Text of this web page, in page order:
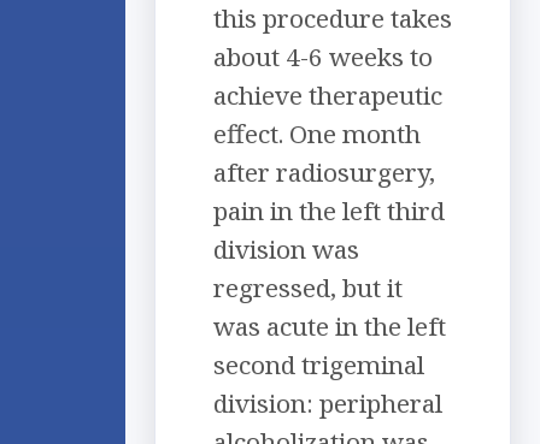
this procedure takes
about 4-6 weeks to
achieve therapeutic
effect. One month
after radiosurgery,
pain in the left third
division was
regressed, but it
was acute in the left
second trigeminal
division: peripheral